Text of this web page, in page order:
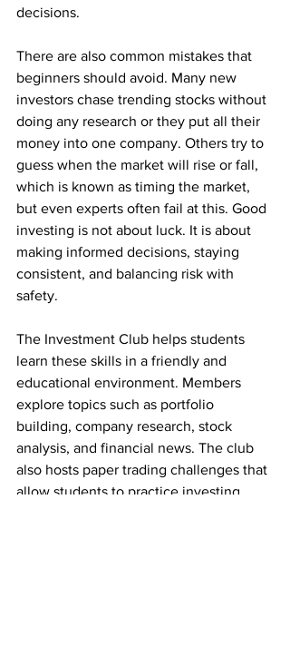
decisions.
There are also common mistakes that
beginners should avoid. Many new
investors chase trending stocks without
doing any research or they put all their
money into one company. Others try to
guess when the market will rise or fall,
which is known as timing the market,
but even experts often fail at this. Good
investing is not about luck. It is about
making informed decisions, staying
consistent, and balancing risk with
safety.
The Investment Club helps students
learn these skills in a friendly and
educational environment. Members
explore topics such as portfolio
building, company research, stock
analysis, and financial news. The club
also hosts paper trading challenges that
allow students to practice investing